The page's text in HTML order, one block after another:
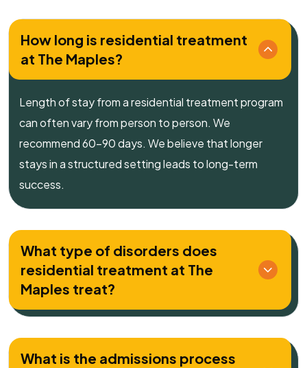
How long is residential treatment
at The Maples?
Length of stay from a residential treatment program
can often vary from person to person. We
recommend 60-90 days. We believe that longer
stays in a structured setting leads to long-term
success.
What type of disorders does
residential treatment at The
Maples treat?
What is the admissions process